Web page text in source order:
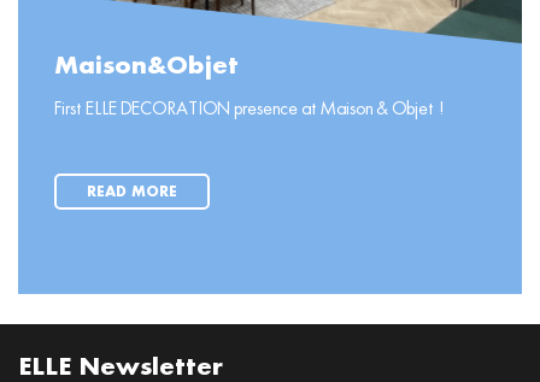
Maison&Objet
First ELLE DECORATION presence at Maison & Objet !
READ MORE
ELLE Newsletter